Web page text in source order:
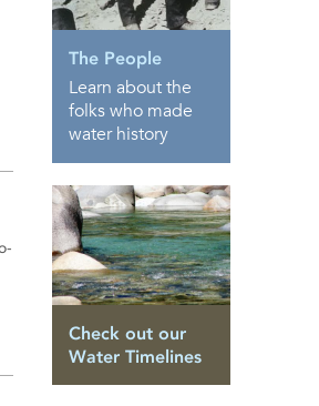
The People
Learn about the
folks who made
water history
Check out our
Water Timelines